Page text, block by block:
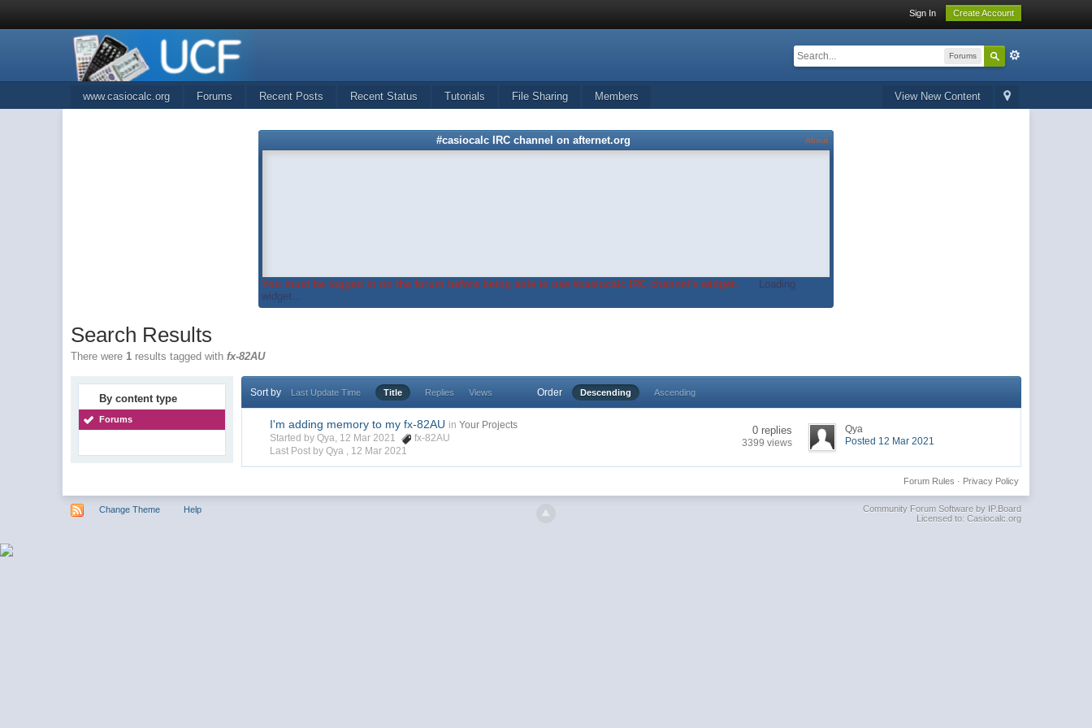
Sign In Create Account
Forums
View New Content
www.casiocalc.org Forums Recent Posts Recent Status Tutorials File Sharing Members
#casiocalc IRC channel on afternet.org About
You must be logged in on the forum before being able to use #casiocalc IRC channel's widget.
Loading
widget...
Search Results
There were 1 results tagged withfx-82AU
By content type
Forums
Sort by Last Update Time Title Replies Views Order Descending Ascending
I'm adding memory to my fx-82AU in Your Projects
Started by Qya, 12 Mar 2021
fx-82AU
Last Post by Qya , 12 Mar 2021
0 replies
3399 views
Qya
Posted 12 Mar 2021
Privacy Policy
Forum Rules ·
Change Theme Help
Community Forum Software by IP.Board
Licensed to: Casiocalc.org